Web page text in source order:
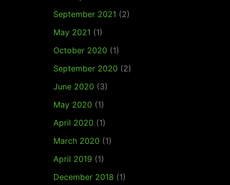
September 2021 (2)
May 2021 (1)
October 2020 (1)
September 2020 (2)
June 2020 (3)
May 2020 (1)
April 2020 (1)
March 2020 (1)
April 2019 (1)
December 2018 (1)